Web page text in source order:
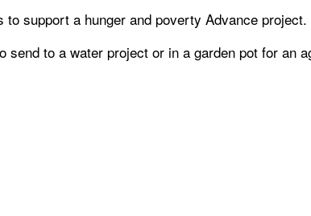
to support a hunger and poverty Advance project.
send to a water project or in a garden pot for an